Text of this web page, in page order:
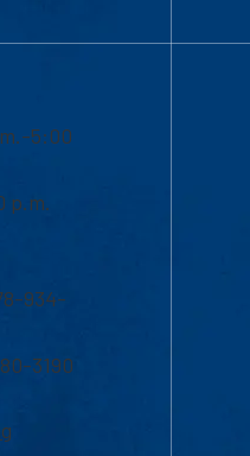
5:00
p.m.
934-
3190